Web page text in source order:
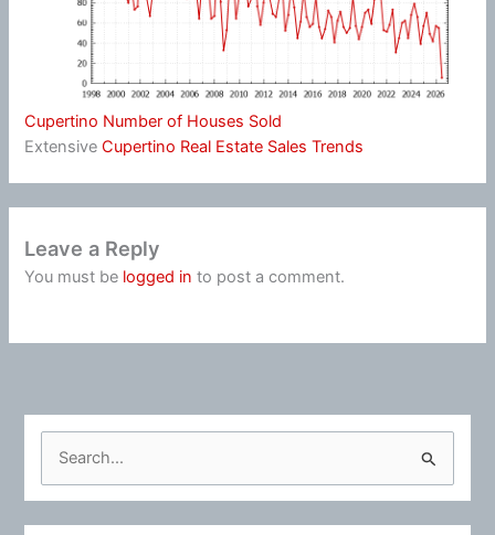
Cupertino Number of Houses Sold
ExtensiveCupertino Real Estate Sales Trends
Leave a Reply
You must be logged in to post a comment.